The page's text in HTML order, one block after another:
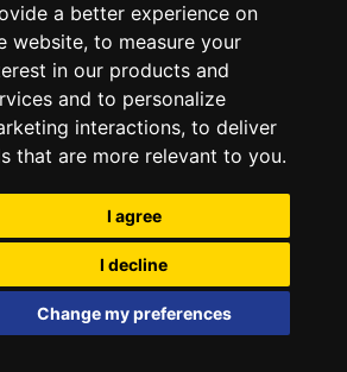
a better experience on
website, to measure your
in our products and
and to personalize
interactions, to deliver
that are more relevant to you.
I agree
I decline
Change my preferences
Club 2025